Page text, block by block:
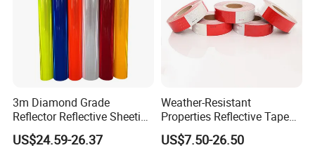
3m Diamond Grade
Reflector Reflective Sheeting
Film for Road Signs
US$24.59-26.37
Weather-Resistant
Properties Reflective Tape
for Vehicles and Outdoor
Use
US$7.50-26.50